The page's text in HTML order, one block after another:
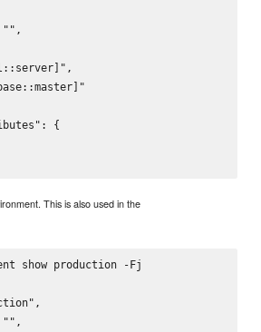
{
This is also used in the
show production -Fj